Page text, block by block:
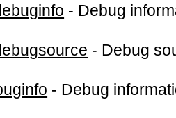
- Debug
- Debug
- Debug